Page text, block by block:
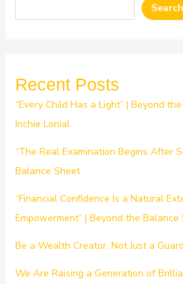
Search
Recent Posts
“Every Child Has a Light” | Beyond
Inchie Lonial
“The Real Examination Begins After
Balance Sheet
“Financial Confidence Is a Natural
Empowerment” | Beyond the Balance
Be a Wealth Creator, Not Just a
We Are Raising a Generation of